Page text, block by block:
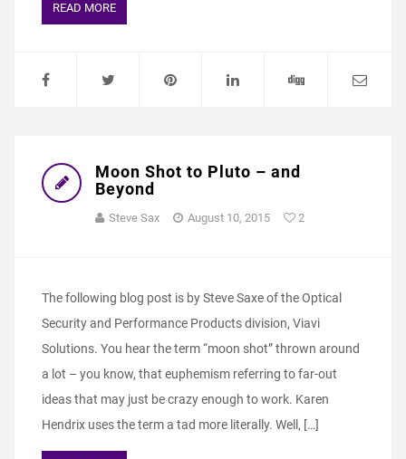
READ MORE
Moon Shot to Pluto – and
Beyond
Steve Sax August 10, 2015 2
The following blog post is by Steve Saxe of the Optical
Security and Performance Products division, Viavi
Solutions. You hear the term “moon shot” thrown around
a lot – you know, that euphemism referring to far-out
ideas that may just be crazy enough to work. Karen
Hendrix uses the term a tad more literally. Well, […]